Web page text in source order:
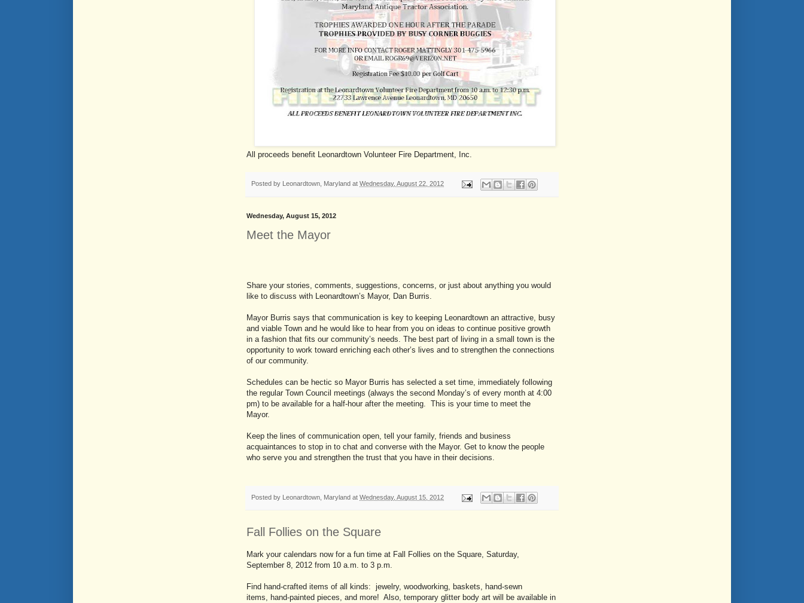
All proceeds benefit Leonardtown Volunteer Fire Department, Inc.
Posted by Leonardtown, Maryland at Wednesday, August 22, 2012
Wednesday, August 15, 2012
Meet the Mayor
Share your stories, comments, suggestions, concerns, or just about anything you would
like to discuss with Leonardtown’s Mayor, Dan Burris.
Mayor Burris says that communication is key to keeping Leonardtown an attractive, busy
and viable Town and he would like to hear from you on ideas to continue positive growth
in a fashion that fits our community’s needs. The best part of living in a small town is the
opportunity to work toward enriching each other’s lives and to strengthen the connections
of our community.
Schedules can be hectic so Mayor Burris has selected a set time, immediately following
the regular Town Council meetings (always the second Monday’s of every month at 4:00
pm) to be available for a half-hour after the meeting. This is your time to meet the
Mayor.
Keep the lines of communication open, tell your family, friends and business
acquaintances to stop in to chat and converse with the Mayor. Get to know the people
who serve you and strengthen the trust that you have in their decisions.
Posted by Leonardtown, Maryland at Wednesday, August 15, 2012
Fall Follies on the Square
Mark your calendars now for a fun time at Fall Follies on the Square, Saturday,
September 8, 2012 from 10 a.m. to 3 p.m.
Find hand-crafted items of all kinds: jewelry, woodworking, baskets, hand-sewn
items, hand-painted pieces, and more! Also, temporary glitter body art will be available in